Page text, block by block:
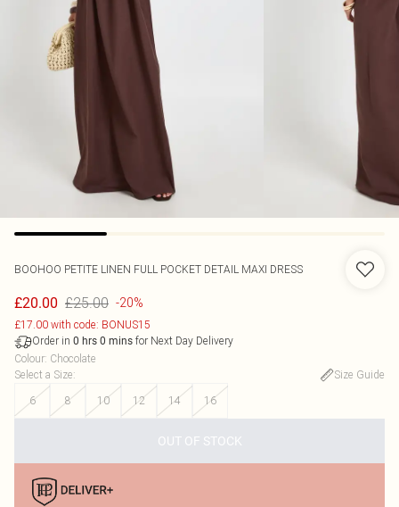
BOOHOO PETITE LINEN FULL POCKET DETAIL MAXI DRESS
£20.00 £25.00 -20%
£17.00 with code: BONUS15
Order in 0 hrs 0 mins for Next Day Delivery
Colour: Chocolate
Select a Size:
Size Guide
6
8 10 12 14 16
OUT OF STOCK